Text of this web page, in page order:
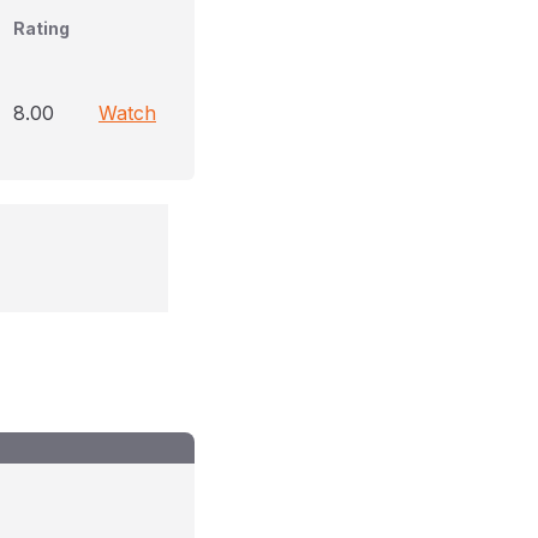
Rating
8.00 Watch